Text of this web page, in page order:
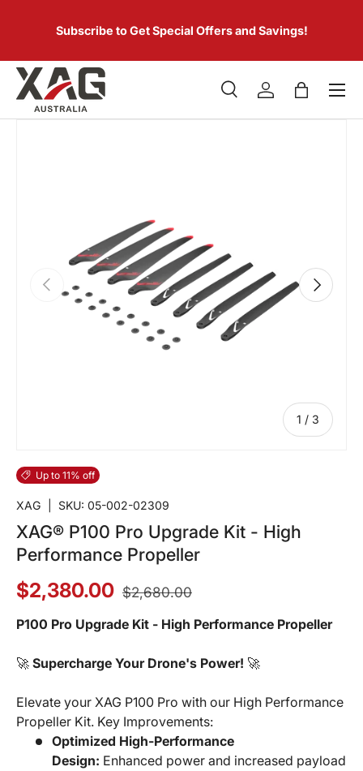
SKIP TO CONTENT
Subscribe to Get Special Offers and Savings!
Search
Product type
SearchLog inBag
Menu
PREVIOUS
1 / of
3
NEXT
Up to 11% off
XAG SKU: 05-002-02309
XAG® P100 Pro Upgrade Kit - High
Performance Propeller
$2,380.00 $2,680.00
P100 Pro Upgrade Kit - High Performance Propeller
🚀 Supercharge Your Drone's Power! 🚀
Elevate your XAG P100 Pro with our High Performance
Propeller Kit. Key Improvements:
Optimized High-Performance
Design: Enhanced power and increased payload